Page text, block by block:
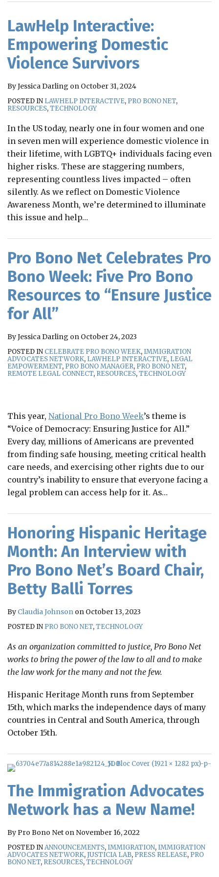
LawHelp Interactive:
Empowering Domestic
Violence Survivors
ByJessica Darling on October 31, 2024
POSTED IN LAWHELP INTERACTIVE, PRO BONO NET,
RESOURCES,TECHNOLOGY
In the US today, nearly one in four women and one
in seven men will experience domestic violence in
their lifetime, with LGBTQ+ individuals facing even
higher risks. These are staggering numbers,
representing countless lives impacted – often
silently. As we reflect on Domestic Violence
Awareness Month, we’re determined to illuminate
this issue and help…
Pro Bono Net Celebrates Pro
Bono Week: Five Pro Bono
Resources to “Ensure Justice
for All”
ByJessica Darling on October 24, 2023
POSTED IN CELEBRATE PRO BONO WEEK,IMMIGRATION
ADVOCATES NETWORK, LAWHELP INTERACTIVE, LEGAL
EMPOWERMENT, PRO BONO MANAGER, PRO BONO NET,
REMOTE LEGAL CONNECT, RESOURCES,TECHNOLOGY
This year, National Pro Bono Week’s theme is
“Voice of Democracy: Ensuring Justice for All.”
Every day, millions of Americans are prevented
from finding safe housing, meeting critical health
care needs, and exercising other rights due to our
country’s inability to ensure that everyone facing a
legal problem can access help for it. As…
Honoring Hispanic Heritage
Month: An Interview with
Pro Bono Net’s Board Chair,
Betty Balli Torres
By Claudia Johnson on October 13, 2023
POSTED IN PRO BONO NET,TECHNOLOGY
As an organization committed to justice, Pro Bono Net
works to bring the power of the law to all and to make
the law work for the many and not the few.
Hispanic Heritage Month runs from September
15th, which marks the independence days of many
countries in Central and South America, through
October 15th.
The Immigration Advocates
Network has a New Name!
ByPro Bono Net on November 16, 2022
POSTED INANNOUNCEMENTS,IMMIGRATION,IMMIGRATION
ADVOCATES NETWORK,JUSTICIA LAB, PRESS RELEASE, PRO
BONO NET, RESOURCES,TECHNOLOGY
RSS